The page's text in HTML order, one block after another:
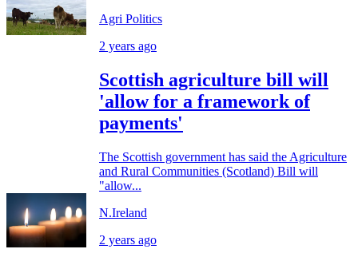
Agri Politics
2 years ago
Scottish agriculture bill will
'allow for a framework of
payments'
The Scottish government has said the Agriculture
and Rural Communities (Scotland) Bill will
"allow...
N.Ireland
2 years ago